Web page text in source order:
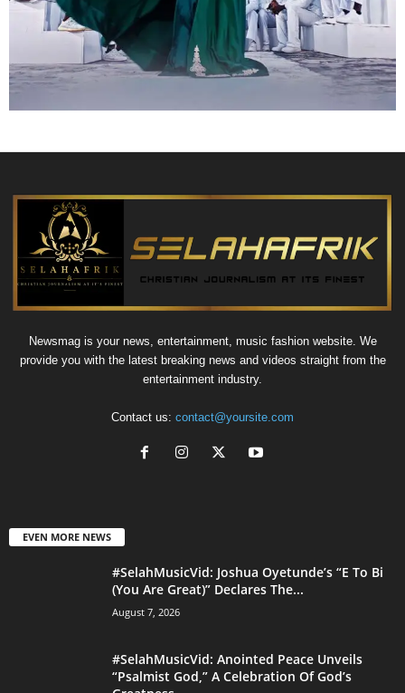
Newsmag is your news, entertainment, music fashion website. We
provide you with the latest breaking news and videos straight from the
entertainment industry.
Contact us: contact@yoursite.com
EVEN MORE NEWS
#SelahMusicVid: Joshua Oyetunde’s “E To Bi
(You Are Great)” Declares The...
August 7, 2026
#SelahMusicVid: Anointed Peace Unveils
“Psalmist God,” A Celebration Of God’s